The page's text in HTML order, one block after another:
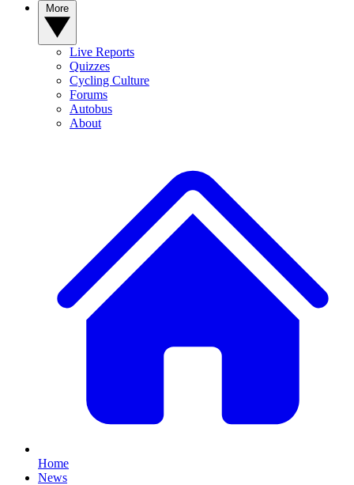
Live Reports
Quizzes
Cycling Culture
Forums
Autobus
About
Home
News